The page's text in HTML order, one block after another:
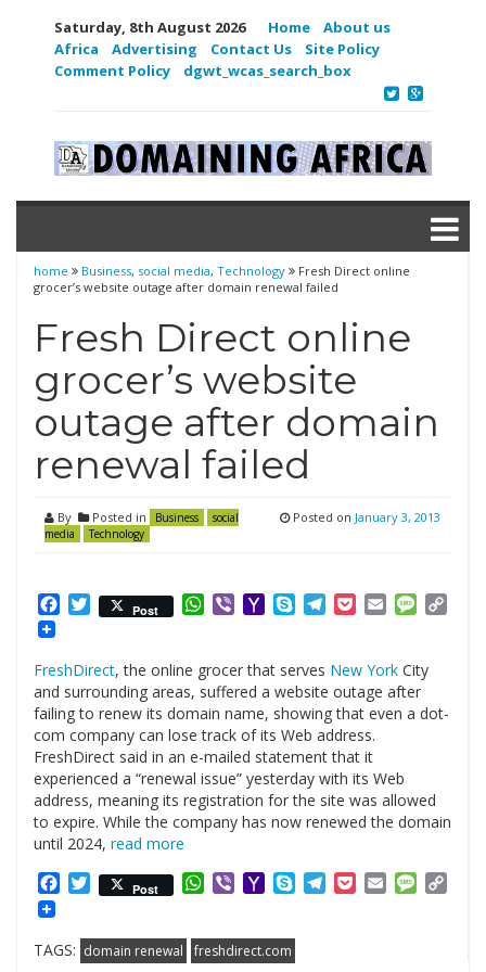
Saturday, 8th August 2026 Home
About us
Africa
Advertising Contact Us
Site Policy
Comment Policy
dgwt_wcas_search_box
home Business, social media, Technology
Fresh Direct online
grocer’s website outage after domain renewal failed
Fresh Direct online
grocer’s website
outage after domain
renewal failed
By Posted in Business
social
media
Technology
Posted on January 3, 2013
Facebook
Twitter
Post WhatsApp
ViberYahooSkypeTelegram
PocketEmail
FreshDirect, the online grocer that serves New York City
and surrounding areas, suffered a website outage after
failing to renew its domain name, showing that even a dot-
com company can lose track of its Web address.
FreshDirect said in an e-mailed statement that it
experienced a “renewal issue” yesterday with its Web
address, meaning its registration for the site was allowed
to expire. While the company has now renewed the domain
until 2024, read more
Facebook
Twitter
Post WhatsApp
ViberYahooSkypeTelegram
PocketEmail
TAGS: domain renewal freshdirect.com